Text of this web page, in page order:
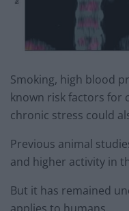
Smoking, high blood
known risk factors for
chronic stress could
Previous animal
and higher activity in
But it has remained